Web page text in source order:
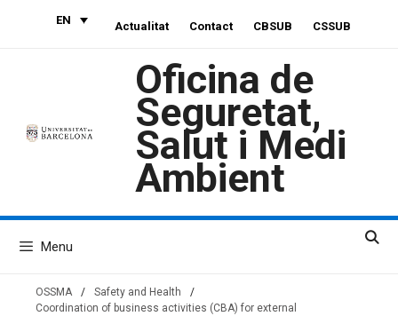
EN Actualitat Contact CBSUB CSSUB
Oficina de
Seguretat,
Salut i Medi
Ambient
Menu
OSSMA / Safety and Health
/
Coordination of business activities (CBA) for external